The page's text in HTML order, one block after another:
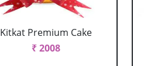
Kitkat Premium Cake
₹ 2008